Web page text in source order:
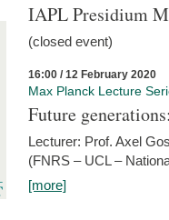
IAPL Presidium
(closed event)
16:00 / 12 February 2020
Max Planck Lecture
Future
Lecturer: Prof. Axel
(FNRS – UCL –
[more]